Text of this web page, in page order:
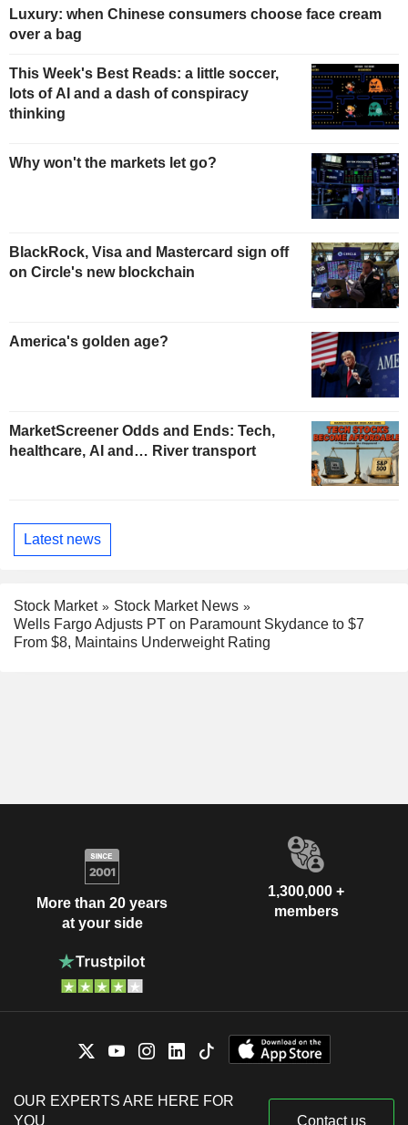
Luxury: when Chinese consumers choose face cream
over a bag
This Week's Best Reads: a little soccer,
lots of AI and a dash of conspiracy
thinking
Why won't the markets let go?
BlackRock, Visa and Mastercard sign off
on Circle's new blockchain
America's golden age?
MarketScreener Odds and Ends: Tech,
healthcare, AI and… River transport
Latest news
Stock Market
Stock Market News
Wells Fargo Adjusts PT on Paramount Skydance to $7
From $8, Maintains Underweight Rating
More than 20 years
at your side
1,300,000 +
members
OUR EXPERTS ARE HERE FOR
YOU
Contact us